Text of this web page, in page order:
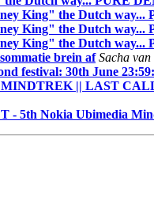
King" the Dutch way...
King" the Dutch way...
King" the Dutch way...
brein af Sacha van
festival: 30th June
|| LAST
- 5th Nokia Ubimedia